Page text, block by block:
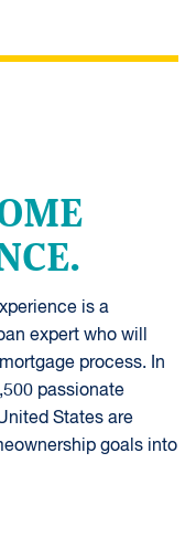
is a
expert who will
process. In
passionate
States are
goals into